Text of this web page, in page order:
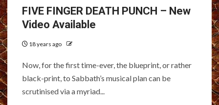
FIVE FINGER DEATH PUNCH – New
Video Available
18 years ago
Now, for the first time-ever, the blueprint, or rather
black-print, to Sabbath’s musical plan can be
scrutinised via a myriad...